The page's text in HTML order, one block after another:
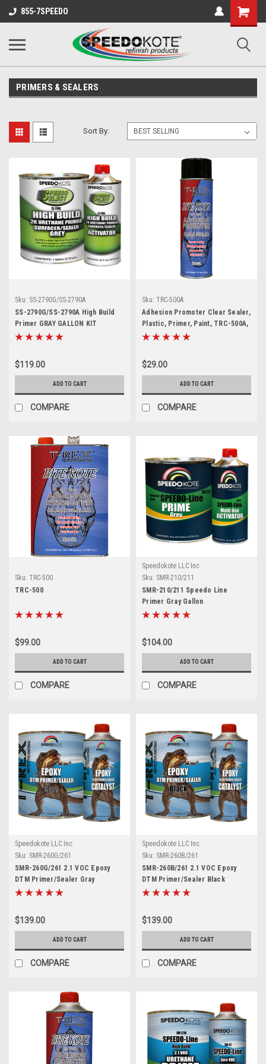
855-7SPEEDO
Shopping
Cart
PRIMERS & SEALERS
Sort By:
Sku: SS-2790G/SS-2790A
SS-2790G/SS-2790A High Build
Primer GRAY GALLON KIT
$119.00
ADD TO CART
COMPARE
Sku: TRC-500A
Adhesion Promoter Clear Sealer,
Plastic, Primer, Paint, TRC-500A,
15 OZ Aerosol
$29.00
ADD TO CART
COMPARE
Sku: TRC-500
TRC-500
$99.00
ADD TO CART
COMPARE
Speedokote LLC Inc.
Sku: SMR-210/211
SMR-210/211 Speedo Line
Primer Gray Gallon
$104.00
ADD TO CART
COMPARE
Speedokote LLC Inc.
Sku: SMR-260G/261
SMR-260G/261 2.1 VOC Epoxy
DTM Primer/Sealer Gray
$139.00
ADD TO CART
COMPARE
Speedokote LLC Inc.
Sku: SMR-260B/261
SMR-260B/261 2.1 VOC Epoxy
DTM Primer/Sealer Black
$139.00
ADD TO CART
COMPARE